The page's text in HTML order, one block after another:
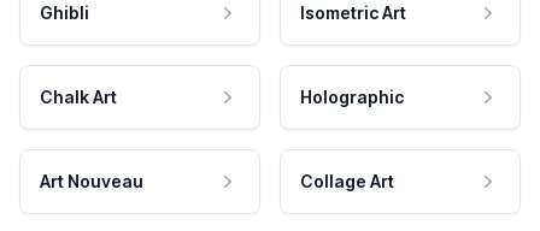
Ghibli Isometric Art
Chalk Art Holographic
Art Nouveau Collage Art